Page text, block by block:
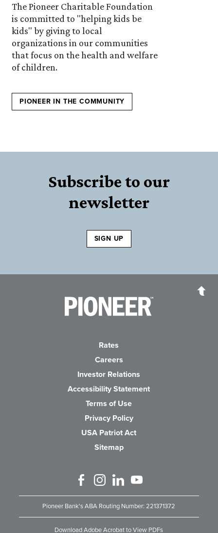
The Pioneer Charitable Foundation
is committed to "helping kids be
kids" by giving to local
organizations in our communities
that focus on the health and welfare
of children.
PIONEER IN THE COMMUNITY
Subscribe to our
newsletter
SIGN UP
Pioneer Bank, National AssociationGo to the Home
Rates
Careers
Investor Relations
Accessibility Statement
Terms of Use
Privacy Policy
USA Patriot Act
Sitemap
Like us on Facebook
Follow us on Instagram
Connect with us on Linked
Watch Us on YouTube
Pioneer Bank's ABA Routing Number: 221371372
Download Adobe Acrobat to View PDFs